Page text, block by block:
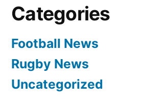
Categories
Football News
Rugby News
Uncategorized